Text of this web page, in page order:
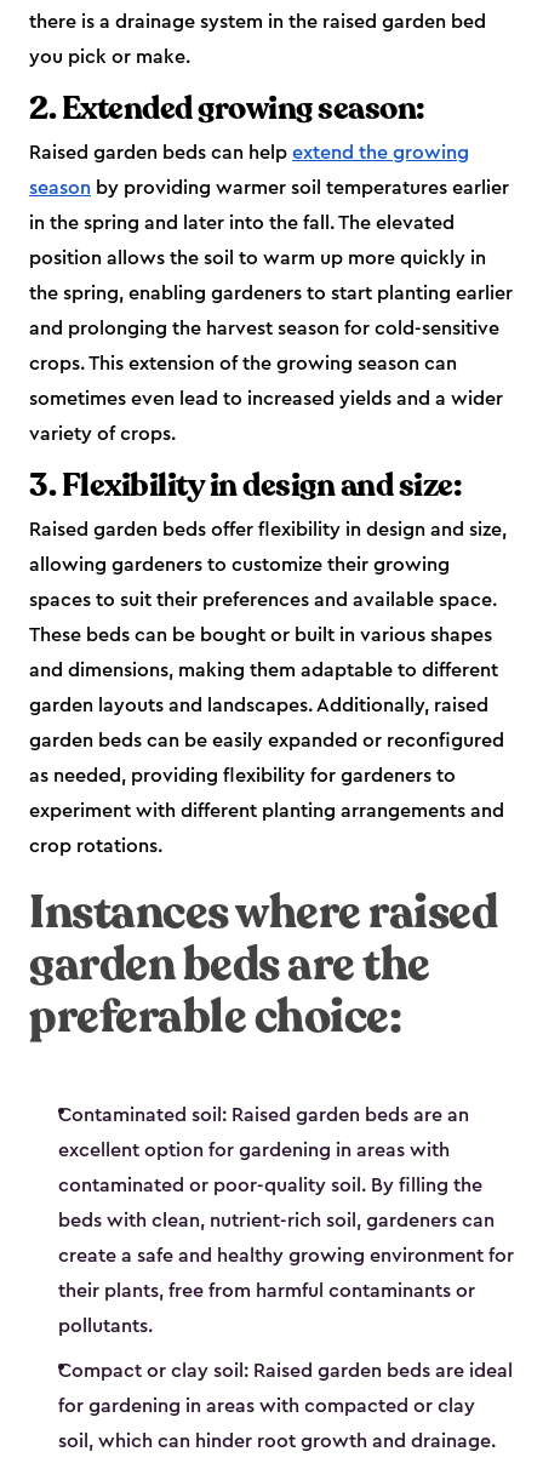
there is a drainage system in the raised garden bed
you pick or make.
2. Extended growing season:
Raised garden beds can help extend the growing
season by providing warmer soil temperatures earlier
in the spring and later into the fall. The elevated
position allows the soil to warm up more quickly in
the spring, enabling gardeners to start planting earlier
and prolonging the harvest season for cold-sensitive
crops. This extension of the growing season can
sometimes even lead to increased yields and a wider
variety of crops.
3. Flexibility in design and size:
Raised garden beds offer flexibility in design and size,
allowing gardeners to customize their growing
spaces to suit their preferences and available space.
These beds can be bought or built in various shapes
and dimensions, making them adaptable to different
garden layouts and landscapes. Additionally, raised
garden beds can be easily expanded or reconfigured
as needed, providing flexibility for gardeners to
experiment with different planting arrangements and
crop rotations.
Instances where raised
garden beds are the
preferable choice:
Contaminated soil: Raised garden beds are an
excellent option for gardening in areas with
contaminated or poor-quality soil. By filling the
beds with clean, nutrient-rich soil, gardeners can
create a safe and healthy growing environment for
their plants, free from harmful contaminants or
pollutants.
Compact or clay soil: Raised garden beds are ideal
for gardening in areas with compacted or clay
soil, which can hinder root growth and drainage.